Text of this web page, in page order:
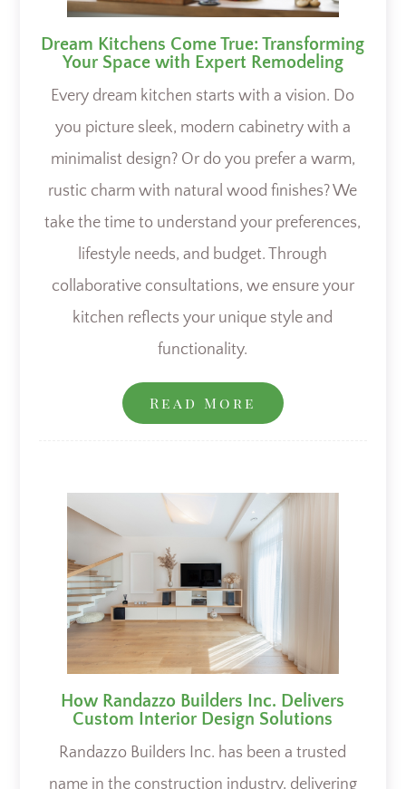
Dream Kitchens Come True: Transforming
Your Space with Expert Remodeling
Every dream kitchen starts with a vision. Do
you picture sleek, modern cabinetry with a
minimalist design? Or do you prefer a warm,
rustic charm with natural wood finishes? We
take the time to understand your preferences,
lifestyle needs, and budget. Through
collaborative consultations, we ensure your
kitchen reflects your unique style and
functionality.
Read More
How Randazzo Builders Inc. Delivers
Custom Interior Design Solutions
Randazzo Builders Inc. has been a trusted
name in the construction industry, delivering